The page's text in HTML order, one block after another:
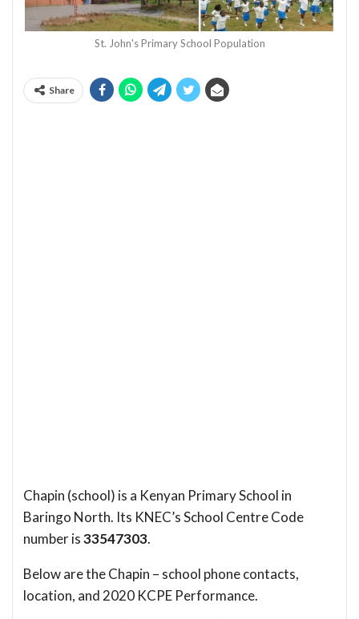
St. John's Primary School Population
Share
Chapin (school) is a Kenyan Primary School in
Baringo North. Its KNEC’s School Centre Code
number is33547303.
Below are the Chapin – school phone contacts,
location, and 2020 KCPE Performance.